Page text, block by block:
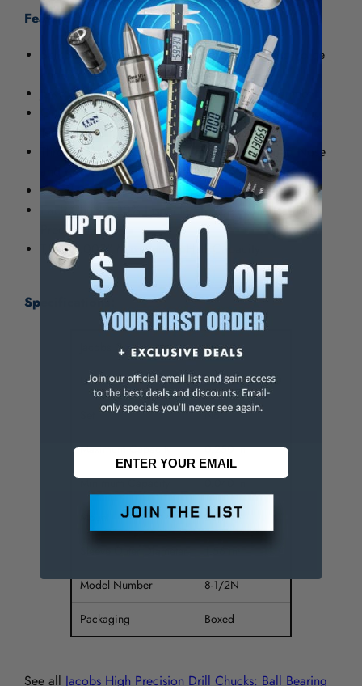
Features:
Ball Bearing Construction Maximizes Gripping Force
and Drilling Accuracy.
Jaws Center-Ground for Straightness and Alignment.
One-Piece Sleeve Eliminates Crack Between Driving
Teeth Often Found in Other Designs.
Through-Hardened Sleeve Teeth Plus Hardened Nose
and Keyholes Provide Outstanding Wear Resistance.
Fluted Sleeve Standard.
Each Chuck 100% Inspected for Performance and
Precision.
T.I.R. 0.003" Maximum at Half Capacity.
Specifications:
Jacobs Catalog No. 30209
UPC 095456302099
No
Maximum Capacity 0.250 in
Minimum Capacity 0.040 in
2SJT
Model Number 8-1/2N
Packaging Boxed
See all Jacobs High Precision Drill Chucks: Ball Bearing